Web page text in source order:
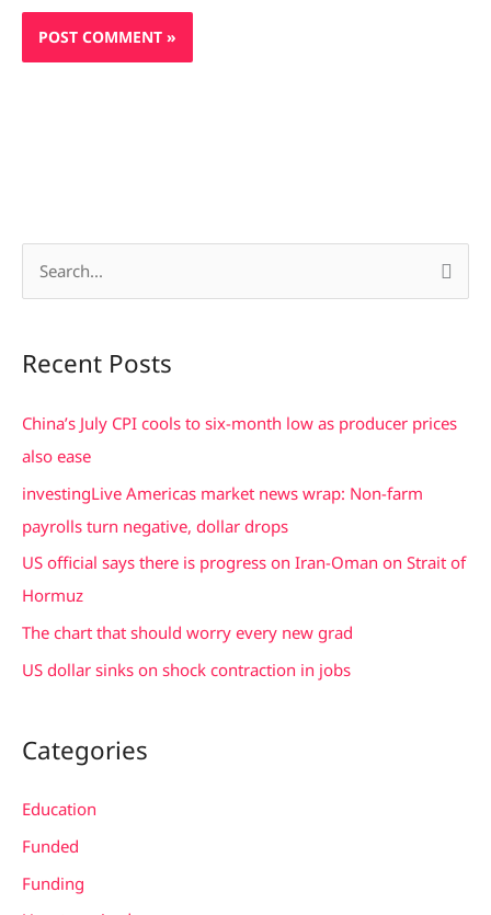
r
o
r
:
Recent Posts
China’s July CPI cools to six-month low as producer prices
also ease
investingLive Americas market news wrap: Non-farm
payrolls turn negative, dollar drops
US official says there is progress on Iran-Oman on Strait of
Hormuz
The chart that should worry every new grad
US dollar sinks on shock contraction in jobs
Categories
Education
Funded
Funding